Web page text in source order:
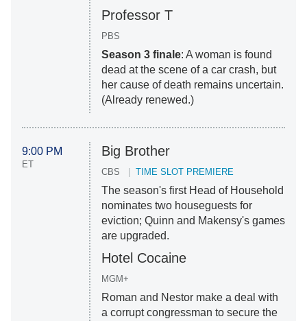
Professor T
PBS
Season 3 finale: A woman is found
dead at the scene of a car crash, but
her cause of death remains uncertain.
(Already renewed.)
9:00 PM
ET
Big Brother
CBS TIME SLOT PREMIERE
The season's first Head of Household
nominates two houseguests for
eviction; Quinn and Makensy's games
are upgraded.
Hotel Cocaine
MGM+
Roman and Nestor make a deal with
a corrupt congressman to secure the